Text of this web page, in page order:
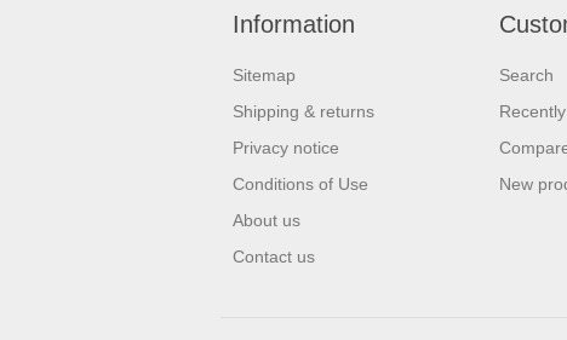
Information
Sitemap
Shipping & returns
Privacy notice
Conditions of Use
About us
Contact us
Search
New